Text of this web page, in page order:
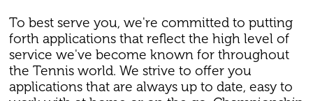
To best serve you, we're committed to putting
forth applications that reflect the high level of
service we've become known for throughout
the Tennis world. We strive to offer you
applications that are always up to date, easy to